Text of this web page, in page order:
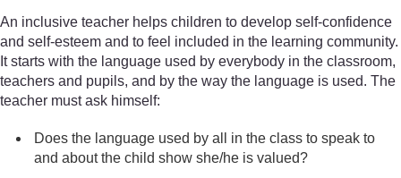
An inclusive teacher helps children to develop self-confidence
and self-esteem and to feel included in the learning community.
It starts with the language used by everybody in the classroom,
teachers and pupils, and by the way the language is used. The
teacher must ask himself:
Does the language used by all in the class to speak to
and about the child show she/he is valued?